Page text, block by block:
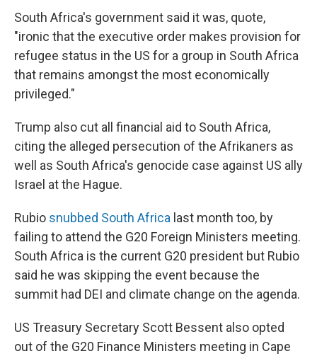
South Africa's government said it was, quote,
"ironic that the executive order makes provision for
refugee status in the US for a group in South Africa
that remains amongst the most economically
privileged."
Trump also cut all financial aid to South Africa,
citing the alleged persecution of the Afrikaners as
well as South Africa's genocide case against US ally
Israel at the Hague.
Rubio snubbed South Africa last month too, by
failing to attend the G20 Foreign Ministers meeting.
South Africa is the current G20 president but Rubio
said he was skipping the event because the
summit had DEI and climate change on the agenda.
US Treasury Secretary Scott Bessent also opted
out of the G20 Finance Ministers meeting in Cape